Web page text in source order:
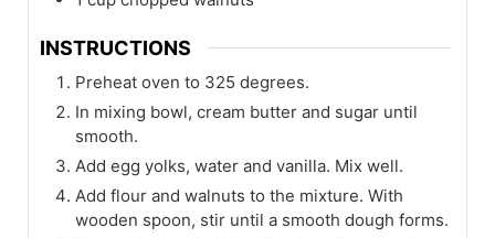
INSTRUCTIONS
Preheat oven to 325 degrees.
In mixing bowl, cream butter and sugar until
smooth.
Add egg yolks, water and vanilla. Mix well.
Add flour and walnuts to the mixture. With
wooden spoon, stir until a smooth dough forms.